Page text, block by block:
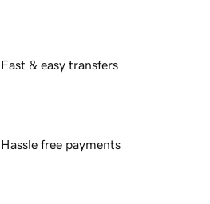
Fast & easy transfers
Hassle free payments